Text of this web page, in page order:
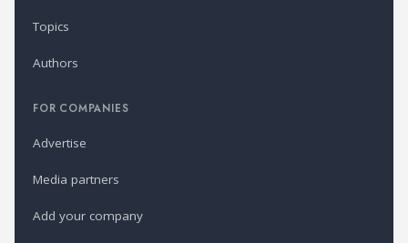
Topics
Authors
FOR COMPANIES
Advertise
Media partners
Add your company